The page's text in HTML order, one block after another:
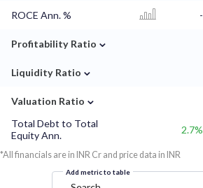
ROCE Ann. % -
Profitability Ratio ⌄
Liquidity Ratio ⌄
Valuation Ratio ⌄
Total Debt to Total
Equity Ann.
2.7%
*All financials are in INR Cr and price data in INR
Add metric to table